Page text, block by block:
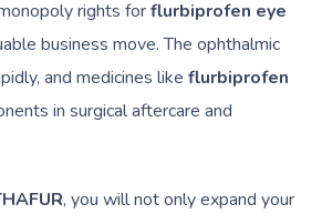
rights forflurbiprofen eye
business move. The ophthalmic
and medicines likeflurbiprofen
in surgical aftercare and
, you will not only expand your